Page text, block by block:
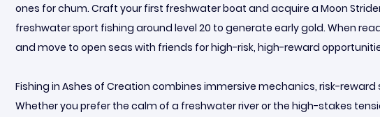
ones for chum. Craft your first freshwater boat and acquire a Moon
freshwater sport fishing around level 20 to generate early gold. When
and move to open seas with friends for high-risk, high-reward
Fishing in Ashes of Creation combines immersive mechanics, risk-
Whether you prefer the calm of a freshwater river or the high-stakes